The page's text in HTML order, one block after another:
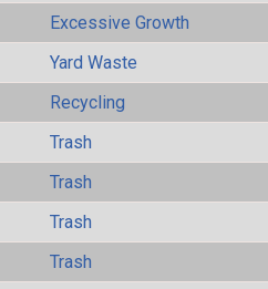
Excessive Growth
Yard Waste
Recycling
Trash
Trash
Trash
Trash